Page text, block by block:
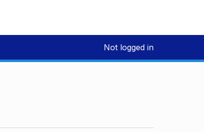
Not logged in